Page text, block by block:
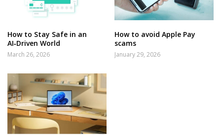
How to Stay Safe in an
AI‑Driven World
March 26, 2026
How to avoid Apple Pay
scams
January 29, 2026